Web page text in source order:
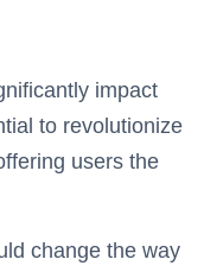
impact
to revolutionize
users the
change the way